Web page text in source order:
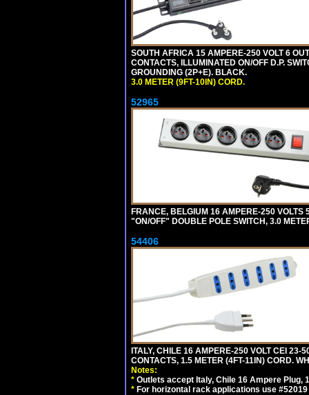
SOUTH AFRICA 15 AMPERE-250 VOLT 6
CONTACTS, ILLUMINATED ON/OFF D.P.
GROUNDING (2P+E). BLACK.
3.0 METER (9FT-10IN) CORD.
52965
FRANCE, BELGIUM 16 AMPERE-250 VOLTS
"ON/OFF" DOUBLE POLE SWITCH, 3.0
54406
ITALY, CHILE 16 AMPERE-250 VOLT CEI 23-
CONTACTS, 1.5 METER (4FT-11IN) CORD.
Notes:
* Outlets accept Italy, Chile 16 Ampere Plug,
* For horizontal rack applications use